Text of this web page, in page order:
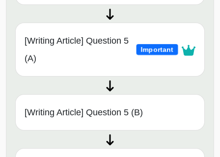
[Writing Article] Question 5
(A)
Important
[Writing Article] Question 5 (B)